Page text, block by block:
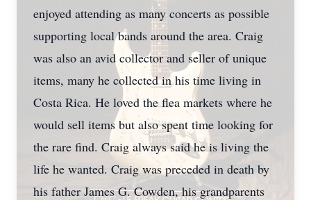
enjoyed attending as many concerts as possible
supporting local bands around the area. Craig
was also an avid collector and seller of unique
items, many he collected in his time living in
Costa Rica. He loved the flea markets where he
would sell items but also spent time looking for
the rare find. Craig always said he is living the
life he wanted. Craig was preceded in death by
his father James G. Cowden, his grandparents